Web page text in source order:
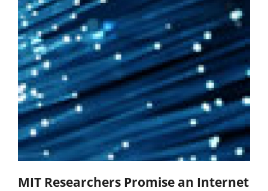
MIT Researchers Promise an Internet